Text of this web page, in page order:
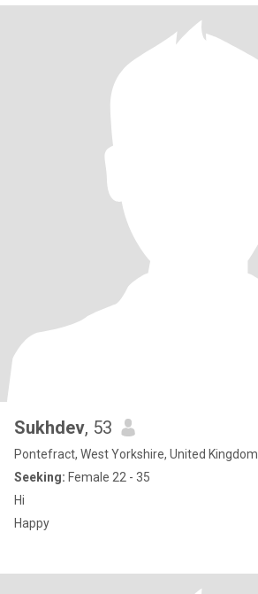
Sukhdev, 53
Pontefract, West Yorkshire, United Kingdom
Seeking: Female 22 - 35
Hi
Happy